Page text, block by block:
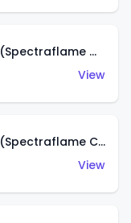
Classic '36 Ford Coupe (Spectraflame Magenta)
View
Classic '36 Ford Coupe (Spectraflame Copper)
View